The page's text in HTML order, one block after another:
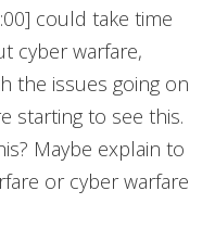
could take time
cyber warfare,
the issues going on
starting to see this.
Maybe explain to
or cyber warfare